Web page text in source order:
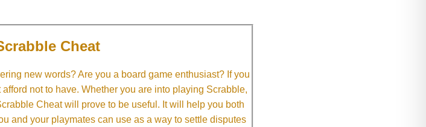
Cheat
new words? Are you a board game enthusiast? If you
not to have. Whether you are into playing Scrabble,
Cheat will prove to be useful. It will help you both
and your playmates can use as a way to settle disputes